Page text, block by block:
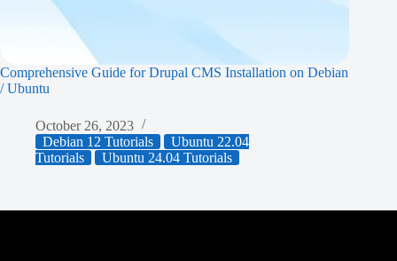
Comprehensive Guide for Drupal CMS Installation on Debian
/ Ubuntu
October 26, 2023
Debian 12 Tutorials
Ubuntu 22.04
Tutorials
Ubuntu 24.04 Tutorials